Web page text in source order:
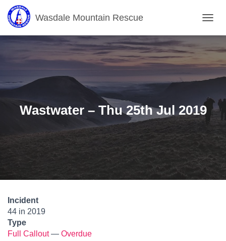
Wasdale Mountain Rescue
O
L
G
O
N
Wastwater – Thu 25th Jul 2019
Incident
44 in 2019
Type
Full Callout— Overdue